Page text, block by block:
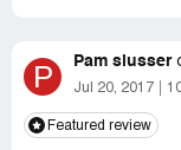
P Pam slusser
Jul 20, 2017
Featured review